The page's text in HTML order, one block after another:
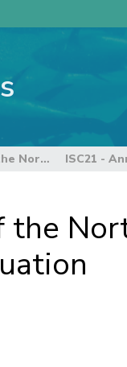
17th Regular Session of the Northern Committee